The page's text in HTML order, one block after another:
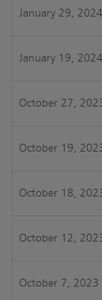
January 29,
January 19,
October 27,
October 19,
October 18,
October 12,
October 7, 2023